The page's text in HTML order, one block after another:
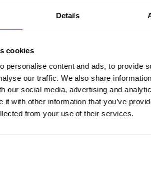
Details
cookies
personalise content and ads, to provide
our traffic. We also share
our social media, advertising and
it with other information that you’ve
from your use of their services.
found my husband through Pure
for about a year! This journey
y...